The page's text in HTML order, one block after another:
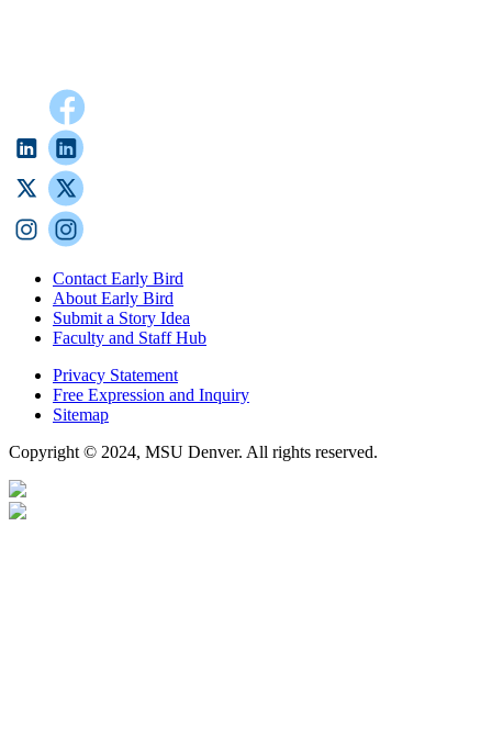
Contact Early Bird
About Early Bird
Submit a Story Idea
Faculty and Staff Hub
Privacy Statement
Free Expression and Inquiry
Sitemap
Copyright © 2024, MSU Denver. All rights reserved.